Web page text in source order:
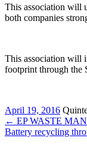
This association will
both companies
This association will
footprint through the
April 19, 2016
← EP WASTE
Battery recycling